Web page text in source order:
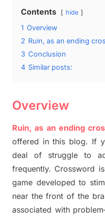
Contents hide
1 Overview
2 Ruin, as an ending
3 Conclusion
4 Similar posts:
Overview
Ruin, as an ending
offered in this blog. If
deal of struggle to
frequently. Crossword
game developed to
near thefront of the
associated with problem